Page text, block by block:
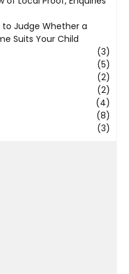
to Judge Whether a
Suits Your Child
(3)
(5)
(2)
(2)
(4)
(8)
(3)